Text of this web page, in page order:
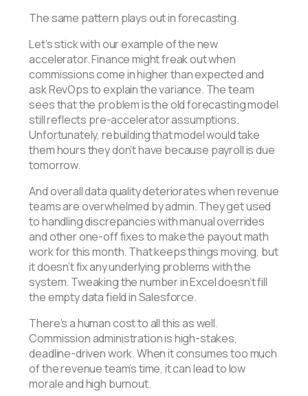
The same pattern plays out in forecasting.
Let’s stick with our example of the new
accelerator. Finance might freak out when
commissions come in higher than expected and
ask RevOps to explain the variance. The team
sees that the problem is the old forecasting model
still reflects pre-accelerator assumptions.
Unfortunately, rebuilding that model would take
them hours they don’t have because payroll is due
tomorrow.
And overall data quality deteriorates when revenue
teams are overwhelmed by admin. They get used
to handling discrepancies with manual overrides
and other one-off fixes to make the payout math
work for this month. That keeps things moving, but
it doesn’t fix any underlying problems with the
system. Tweaking the number in Excel doesn’t fill
the empty data field in Salesforce.
There’s a human cost to all this as well.
Commission administration is high-stakes,
deadline-driven work. When it consumes too much
of the revenue team’s time, it can lead to low
morale and high burnout.